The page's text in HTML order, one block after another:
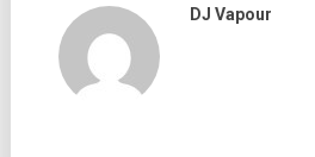
DJ Vapour